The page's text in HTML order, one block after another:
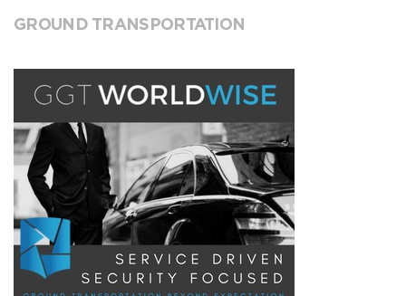
GROUND TRANSPORTATION